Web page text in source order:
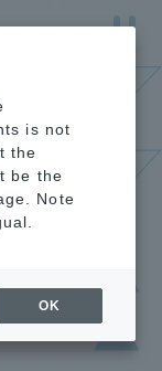
is not
the
be the
Note
OK